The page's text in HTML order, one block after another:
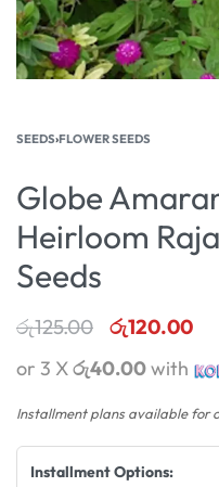
SEEDS›FLOWER SEEDS
Globe
Heirloom
Seeds
රු125.00 රු120.00
or 3 Xරු40.00with
Installment plans available for
Installment Options: